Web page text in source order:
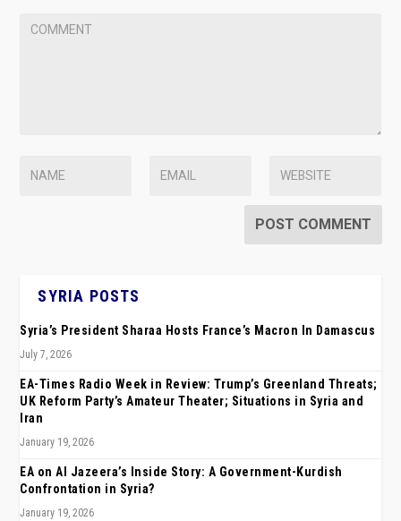
SYRIA POSTS
Syria’s President Sharaa Hosts France’s Macron In Damascus
July 7, 2026
EA-Times Radio Week in Review: Trump’s Greenland Threats;
UK Reform Party’s Amateur Theater; Situations in Syria and
Iran
January 19, 2026
EA on Al Jazeera’s Inside Story: A Government-Kurdish
Confrontation in Syria?
January 19, 2026